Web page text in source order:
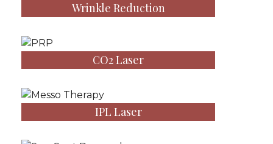
Wrinkle Reduction
CO2 Laser
IPL Laser